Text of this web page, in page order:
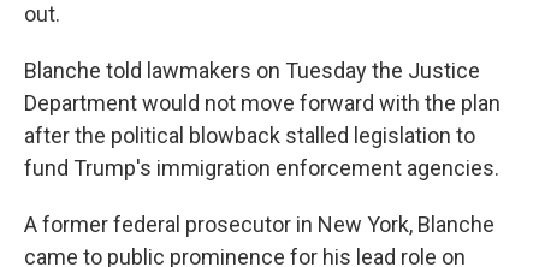
out.
Blanche told lawmakers on Tuesday the Justice
Department would not move forward with the plan
after the political blowback stalled legislation to
fund Trump's immigration enforcement agencies.
A former federal prosecutor in New York, Blanche
came to public prominence for his lead role on